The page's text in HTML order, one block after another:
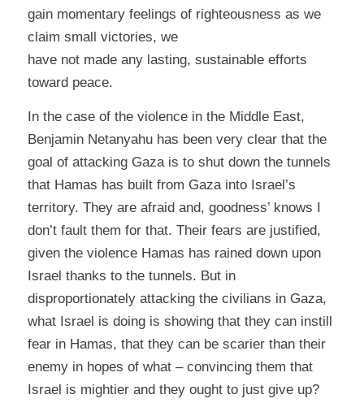
gain momentary feelings of righteousness as we
claim small victories, we
have not made any lasting, sustainable efforts
toward peace.
In the case of the violence in the Middle East,
Benjamin Netanyahu has been very clear that the
goal of attacking Gaza is to shut down the tunnels
that Hamas has built from Gaza into Israel’s
territory. They are afraid and, goodness’ knows I
don’t fault them for that. Their fears are justified,
given the violence Hamas has rained down upon
Israel thanks to the tunnels. But in
disproportionately attacking the civilians in Gaza,
what Israel is doing is showing that they can instill
fear in Hamas, that they can be scarier than their
enemy in hopes of what – convincing them that
Israel is mightier and they ought to just give up?